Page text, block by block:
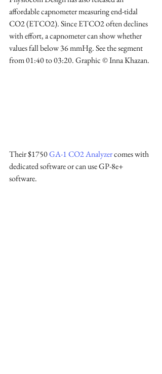
affordable capnometer measuring end-tidal
CO2 (ETCO2). Since ETCO2 often declines
with effort, a capnometer can show whether
values fall below 36 mmHg. See the segment
from 01:40 to 03:20. Graphic © Inna Khazan.
Their $1750 GA-1 CO2 Analyzer comes with
dedicated software or can use GP-8e+
software.